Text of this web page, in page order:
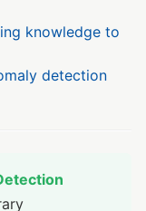
knowledge to
detection